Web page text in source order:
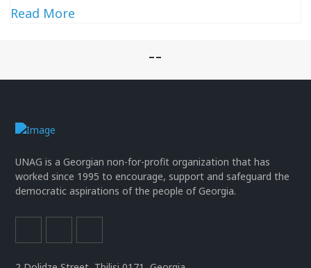
Read More
--
UNAG is a Georgian non-for-profit organization that has
worked since 1995 to encourage, support and safeguard the
democratic aspirations of the people of Georgia.